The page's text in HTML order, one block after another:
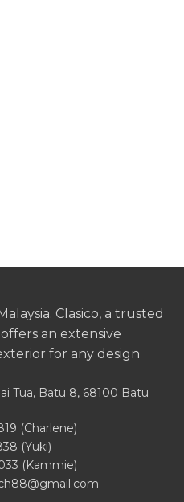
Clasico, a trusted
an extensive
for any design
Tua, Batu 8, 68100 Batu
(Charlene)
(Yuki)
(Kammie)